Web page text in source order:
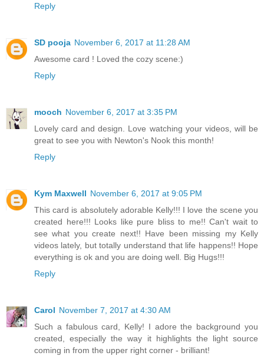
Reply
SD pooja November 6, 2017 at 11:28 AM
Awesome card ! Loved the cozy scene:)
Reply
mooch November 6, 2017 at 3:35 PM
Lovely card and design. Love watching your videos, will be
great to see you with Newton's Nook this month!
Reply
Kym Maxwell November 6, 2017 at 9:05 PM
This card is absolutely adorable Kelly!!! I love the scene you
created here!!! Looks like pure bliss to me!! Can't wait to
see what you create next!! Have been missing my Kelly
videos lately, but totally understand that life happens!! Hope
everything is ok and you are doing well. Big Hugs!!!
Reply
Carol November 7, 2017 at 4:30 AM
Such a fabulous card, Kelly! I adore the background you
created, especially the way it highlights the light source
coming in from the upper right corner - brilliant!